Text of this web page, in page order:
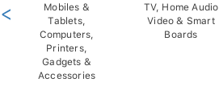
Mobiles &
Tablets,
Computers,
Printers,
Gadgets &
Accessories
TV, Home Audio
Video & Smart
Boards
<